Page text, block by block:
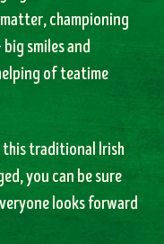
championing
smiles and
of teatime
traditional Irish
you can be sure
looks forward